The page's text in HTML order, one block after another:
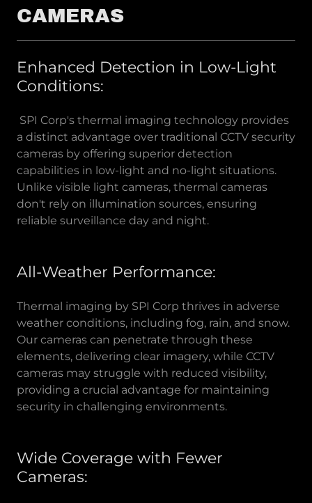
CAMERAS
Enhanced Detection in Low-Light
Conditions:
SPI Corp's thermal imaging technology provides
a distinct advantage over traditional CCTV security
cameras by offering superior detection
capabilities in low-light and no-light situations.
Unlike visible light cameras, thermal cameras
don't rely on illumination sources, ensuring
reliable surveillance day and night.
All-Weather Performance:
Thermal imaging by SPI Corp thrives in adverse
weather conditions, including fog, rain, and snow.
Our cameras can penetrate through these
elements, delivering clear imagery, while CCTV
cameras may struggle with reduced visibility,
providing a crucial advantage for maintaining
security in challenging environments.
Wide Coverage with Fewer
Cameras: